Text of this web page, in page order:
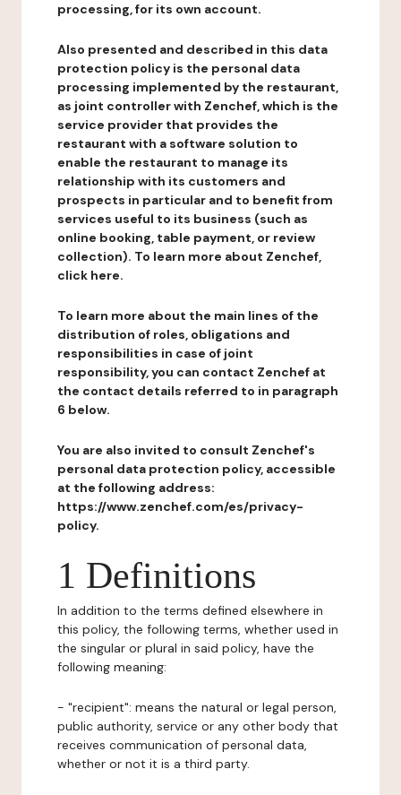
processing, for its own account.
Also presented and described in this data
protection policy is the personal data
processing implemented by the restaurant,
as joint controller with Zenchef, which is the
service provider that provides the
restaurant with a software solution to
enable the restaurant to manage its
relationship with its customers and
prospects in particular and to benefit from
services useful to its business (such as
online booking, table payment, or review
collection). To learn more about Zenchef,
click here.
To learn more about the main lines of the
distribution of roles, obligations and
responsibilities in case of joint
responsibility, you can contact Zenchef at
the contact details referred to in paragraph
6 below.
You are also invited to consult Zenchef's
personal data protection policy, accessible
at the following address:
https://www.zenchef.com/es/privacy-
policy.
1 Definitions
In addition to the terms defined elsewhere in
this policy, the following terms, whether used in
the singular or plural in said policy, have the
following meaning:
- "recipient": means the natural or legal person,
public authority, service or any other body that
receives communication of personal data,
whether or not it is a third party.